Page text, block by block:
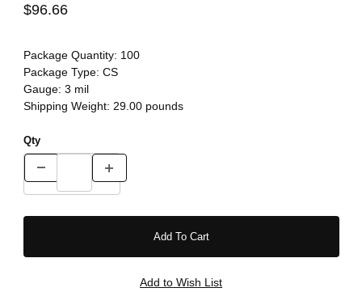
$96.66
Package Quantity: 100
Package Type: CS
Gauge: 3 mil
Shipping Weight: 29.00pounds
Qty